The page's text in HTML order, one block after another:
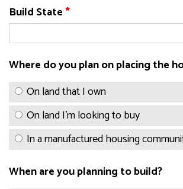
Build State*
Where do you plan on placing the
On land that I own
On land I'm looking to buy
In a manufactured housing
When are you planning to build?